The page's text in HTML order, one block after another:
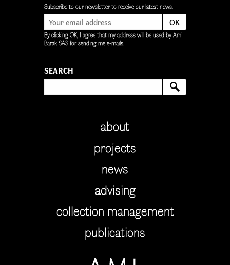
Subscribe to our newsletter to receive our latest news.
By clicking OK, I agree that my address will be used by Ami
Barak SAS for sending me e-mails.
OK
SEARCH
about
projects
news
advising
collection management
publications